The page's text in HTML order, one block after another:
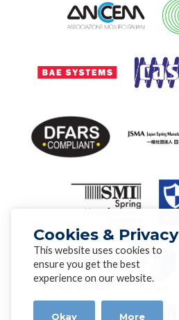
Cookies & Privacy
This website uses cookies to
ensure you get the best
experience on our website.
Okay More